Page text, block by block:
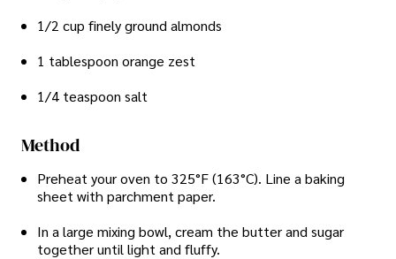
1/2 cup finely ground almonds
1 tablespoon orange zest
1/4 teaspoon salt
Method
Preheat your oven to 325°F (163°C). Line a baking
sheet with parchment paper.
In a large mixing bowl, cream the butter and sugar
together until light and fluffy.